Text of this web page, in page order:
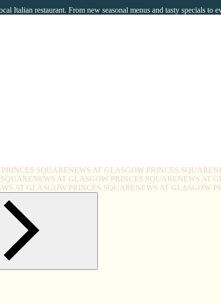
Italian restaurant. From new seasonal menus and tasty specials to
SQUARENEWS AT GLASGOW PRINCES SQUARE
NEWS AT GLASGOW PRINCES SQUARENEWS AT
AT GLASGOW PRINCES SQUARENEWS AT GLASGOW